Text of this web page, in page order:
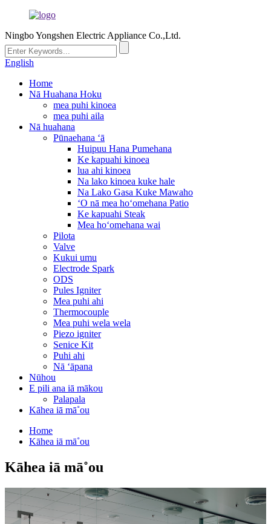
Ningbo Yongshen Electric Appliance Co.,Ltd.
English
Home
Nā Huahana Hoku
mea puhi kinoea
mea puhi aila
Nā huahana
Pūnaehana ʻā
Huipuu Hana Pumehana
Ke kapuahi kinoea
lua ahi kinoea
Na lako kinoea kuke hale
Na Lako Gasa Kuke Mawaho
ʻO nā mea hoʻomehana Patio
Ke kapuahi Steak
Mea hoʻomehana wai
Pilota
Valve
Kukui umu
Electrode Spark
ODS
Pules Igniter
Mea puhi ahi
Thermocouple
Mea puhi wela wela
Piezo igniter
Senice Kit
Puhi ahi
Nā ʻāpana
Nūhou
E pili ana iā mākou
Palapala
Kāhea iā mā˚ou
Home
Kāhea iā mā˚ou
Kāhea iā mā˚ou